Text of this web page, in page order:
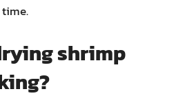
shrimp